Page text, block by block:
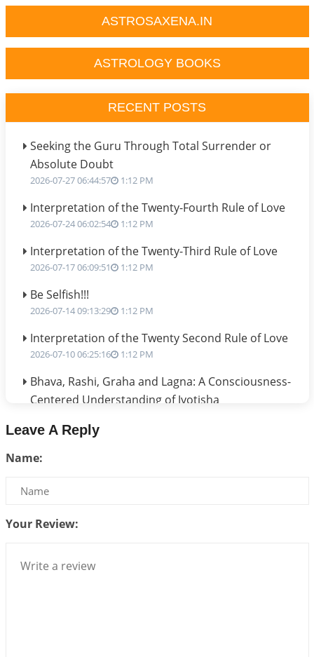
ASTROSAXENA.IN
ASTROLOGY BOOKS
RECENT POSTS
Seeking the Guru Through Total Surrender or
Absolute Doubt
2026-07-27 06:44:57 1:12 PM
Interpretation of the Twenty-Fourth Rule of Love
2026-07-24 06:02:54 1:12 PM
Interpretation of the Twenty-Third Rule of Love
2026-07-17 06:09:51 1:12 PM
Be Selfish!!!
2026-07-14 09:13:29 1:12 PM
Interpretation of the Twenty Second Rule of Love
2026-07-10 06:25:16 1:12 PM
Bhava, Rashi, Graha and Lagna: A Consciousness-
Centered Understanding of Jyotisha
2026-07-06 12:59:10
Interpretation of the Twenty First Rule of Love
Astrology–Ayurveda Gurukul - New Batch
2026-06-30 06:18:19
Leave A Reply
Name:
Your Review: